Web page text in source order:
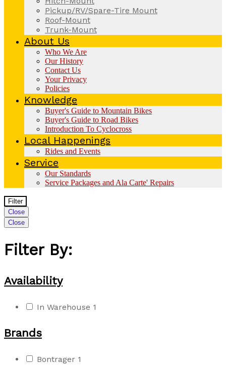
Pickup/RV/Spare-Tire Mount
Roof-Mount
Trunk-Mount
About Us
Who We Are
Our History
Contact Us
Your Privacy
Policies
Knowledge
Buyer's Guide to Mountain Bikes
Buyer's Guide to Road Bikes
Introduction To Cyclocross
Local Happenings
Rides and Events
Service
Our Standards
Service Packages and Ala Carte' Repairs
Filter
Close
Close
Filter By:
Availability
In Warehouse 1
Brands
Bontrager 1